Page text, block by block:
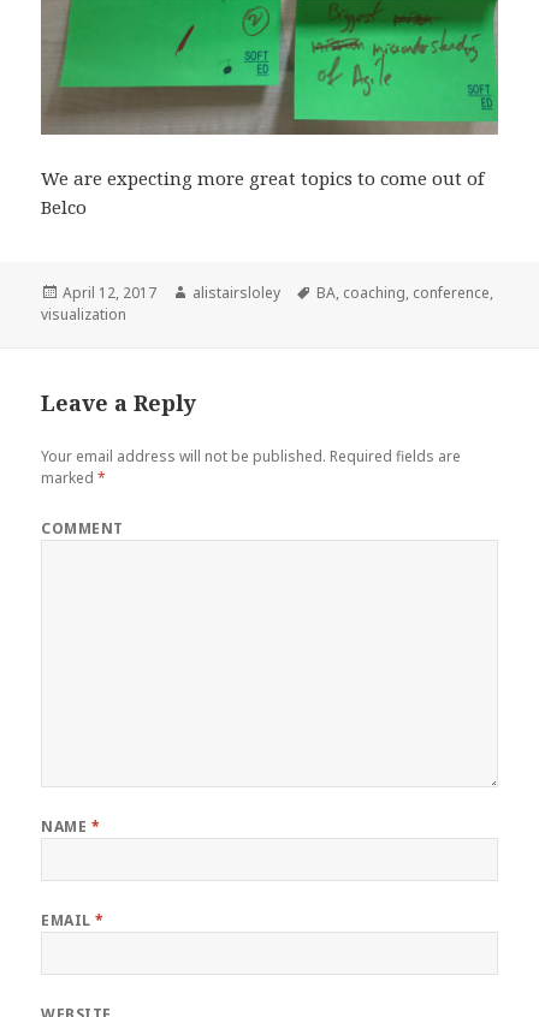
We are expecting more great topics to come out of
Belco
Posted
on
April 12, 2017 Author
alistairsloley Tags
BA, coaching, conference,
visualization
Leave a Reply
Your email address will not be published. Required fields are
marked*
COMMENT
NAME *
EMAIL*